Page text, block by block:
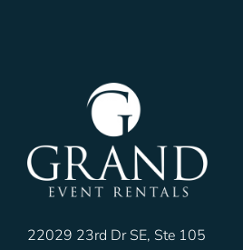
22029 23rd Dr SE, Ste 105